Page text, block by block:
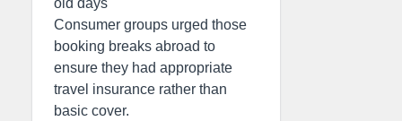
old days
Consumer groups urged those
booking breaks abroad to
ensure they had appropriate
travel insurance rather than
basic cover.